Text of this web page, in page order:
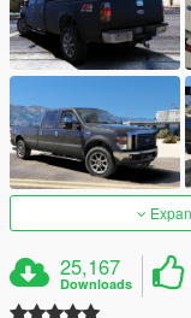
25,167
Downloads